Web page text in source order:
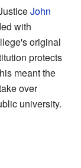
John
with
original
protects
meant the
over
university.